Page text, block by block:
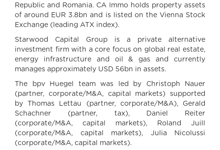
Republic and Romania. CA Immo holds property assets
of around EUR 3.8bn and is listed on the Vienna Stock
Exchange (leading ATX index).
Starwood Capital Group is a private alternative
investment firm with a core focus on global real estate,
energy infrastructure and oil & gas and currently
manages approximately USD 56bn in assets.
The bpv Huegel team was led by Christoph Nauer
(partner, corporate/M&A, capital markets) supported
by Thomas Lettau (partner, corporate/M&A), Gerald
Schachner (partner, tax), Daniel Reiter
(corporate/M&A, capital markets), Roland Juill
(corporate/M&A, capital markets), Julia Nicolussi
(corporate/M&A, capital markets).